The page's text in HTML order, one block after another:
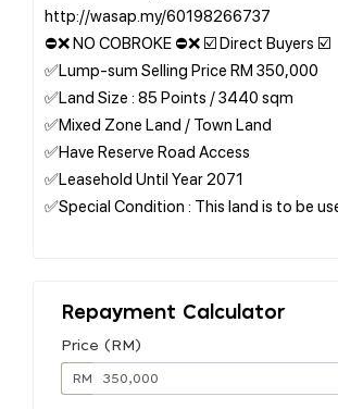
http://wasap.my/60198266737
⛔❌ NO COBROKE ⛔❌ ☑️ Direct Buyers ☑️
✅Lump-sum Selling Price RM 350,000
✅Land Size : 85 Points / 3440 sqm
✅Mixed Zone Land / Town Land
✅Have Reserve Road Access
✅Leasehold Until Year 2071
✅Special Condition : This land is to be
Repayment Calculator
Price (RM)
RM